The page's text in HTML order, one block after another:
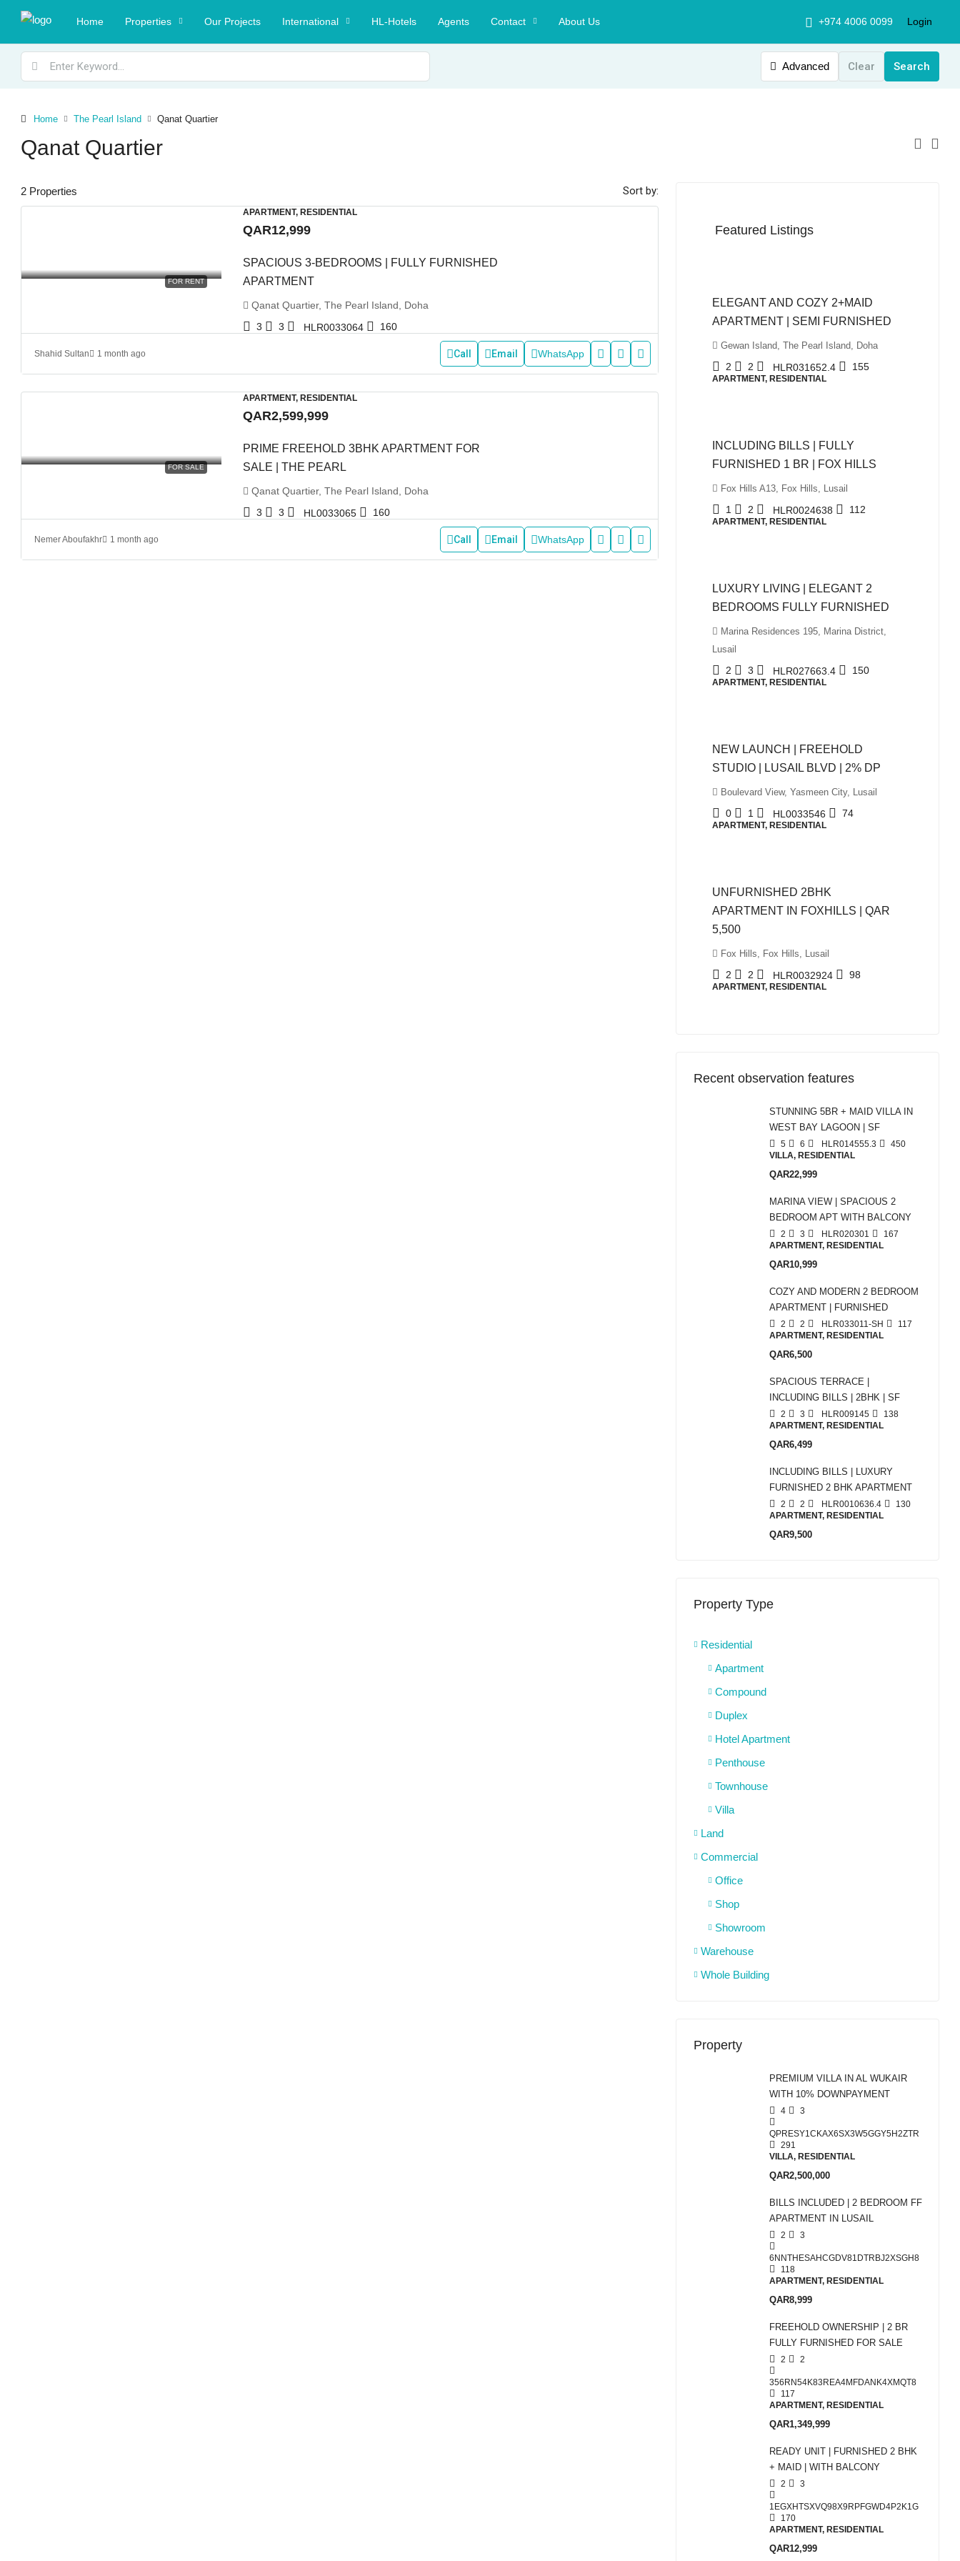
Home Properties Our Projects International HL-Hotels Agents Contact About Us +974 4006 0099 Login
Advanced Clear Search
Home The Pearl Island Qanat Quartier
Qanat Quartier
2 Properties Sort by:
FOR RENT
APARTMENT, RESIDENTIAL
QAR12,999
SPACIOUS 3-BEDROOMS | FULLY FURNISHED
APARTMENT
Qanat Quartier, The Pearl Island, Doha
3
3 HLR0033064 160
Shahid Sultan 1 month ago Call Email WhatsApp
FOR SALE
APARTMENT, RESIDENTIAL
QAR2,599,999
PRIME FREEHOLD 3BHK APARTMENT FOR
SALE | THE PEARL
Qanat Quartier, The Pearl Island, Doha
3
3 HL0033065 160
Nemer Aboufakhr 1 month ago Call Email WhatsApp
Featured Listings
ELEGANT AND COZY 2+MAID
APARTMENT | SEMI FURNISHED
Gewan Island, The Pearl Island, Doha
2 2 HLR031652.4 155
APARTMENT, RESIDENTIAL
INCLUDING BILLS | FULLY
FURNISHED 1 BR | FOX HILLS
Fox Hills A13, Fox Hills, Lusail
1 2 HLR0024638 112
APARTMENT, RESIDENTIAL
LUXURY LIVING | ELEGANT 2
BEDROOMS FULLY FURNISHED
Marina Residences 195, Marina District,
Lusail
2 3 HLR027663.4 150
APARTMENT, RESIDENTIAL
NEW LAUNCH | FREEHOLD
STUDIO | LUSAIL BLVD | 2% DP
Boulevard View, Yasmeen City, Lusail
0 1 HL0033546 74
APARTMENT, RESIDENTIAL
UNFURNISHED 2BHK
APARTMENT IN FOXHILLS | QAR
5,500
Fox Hills, Fox Hills, Lusail
2 2 HLR0032924 98
APARTMENT, RESIDENTIAL
Recent observation features
STUNNING 5BR + MAID VILLA IN
WEST BAY LAGOON | SF
5 6 HLR014555.3
450
VILLA, RESIDENTIAL
QAR22,999
MARINA VIEW | SPACIOUS 2
BEDROOM APT WITH BALCONY
2 3 HLR020301
167
APARTMENT, RESIDENTIAL
QAR10,999
COZY AND MODERN 2 BEDROOM
APARTMENT | FURNISHED
2 2 HLR033011-SH
117
APARTMENT, RESIDENTIAL
QAR6,500
SPACIOUS TERRACE |
INCLUDING BILLS | 2BHK | SF
2 3 HLR009145
138
APARTMENT, RESIDENTIAL
QAR6,499
INCLUDING BILLS | LUXURY
FURNISHED 2 BHK APARTMENT
2 2 HLR0010636.4
130
APARTMENT, RESIDENTIAL
QAR9,500
Property Type
Residential
Apartment
Compound
Duplex
Hotel Apartment
Penthouse
Townhouse
Villa
Land
Commercial
Office
Shop
Showroom
Warehouse
Whole Building
Property
PREMIUM VILLA IN AL WUKAIR
WITH 10% DOWNPAYMENT
4 3
QPRESY1CKAX6SX3W5GGY5H2ZTR
291
VILLA, RESIDENTIAL
QAR2,500,000
BILLS INCLUDED | 2 BEDROOM FF
APARTMENT IN LUSAIL
2 3
6NNTHESAHCGDV81DTRBJ2XSGH8
118
APARTMENT, RESIDENTIAL
QAR8,999
FREEHOLD OWNERSHIP | 2 BR
FULLY FURNISHED FOR SALE
2 2
356RN54K83REA4MFDANK4XMQT8
117
APARTMENT, RESIDENTIAL
QAR1,349,999
READY UNIT | FURNISHED 2 BHK
+ MAID | WITH BALCONY
2 3
1EGXHTSXVQ98X9RPFGWD4P2K1G
170
APARTMENT, RESIDENTIAL
QAR12,999